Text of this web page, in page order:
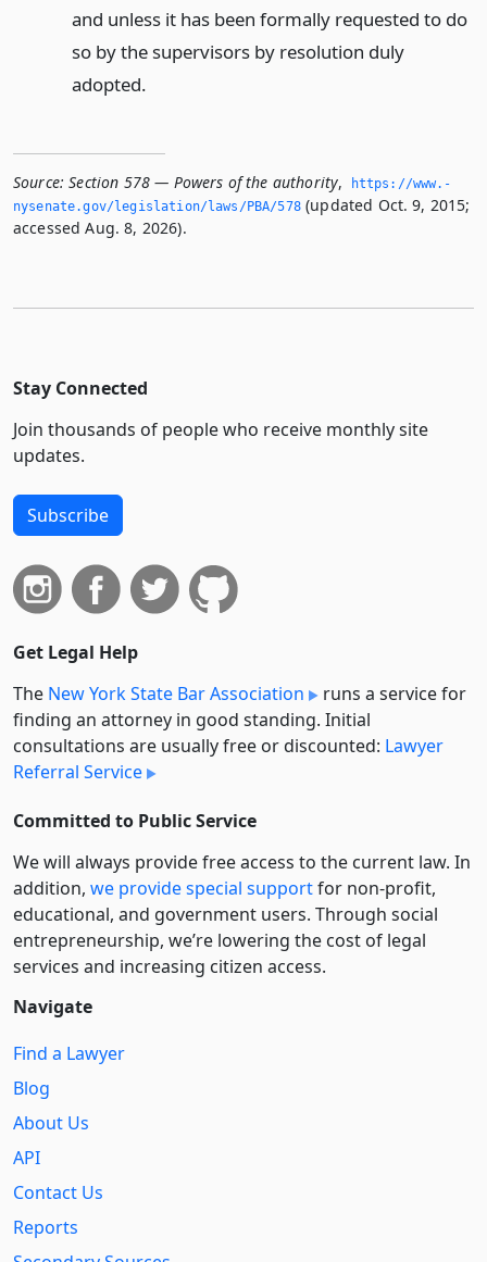
and unless it has been formally requested to do
so by the supervisors by resolution duly
adopted.
Source: Section 578 — Powers of the authority,
https://www.­
nysenate.­gov/legislation/laws/PBA/578(updated Oct. 9, 2015;
accessed Aug. 8, 2026).
Stay Connected
Join thousands of people who receive monthly site
updates.
Subscribe
Get Legal Help
The New York State Bar Association
runs a service for
finding an attorney in good standing. Initial
consultations are usually free or discounted: Lawyer
Referral Service
Committed to Public Service
We will always provide free access to the current law. In
addition, we provide special supportfor non-profit,
educational, and government users. Through social
entre­pre­neurship, we’re lowering the cost of legal
services and increasing citizen access.
Navigate
Find a Lawyer
Blog
About Us
API
Contact Us
Reports